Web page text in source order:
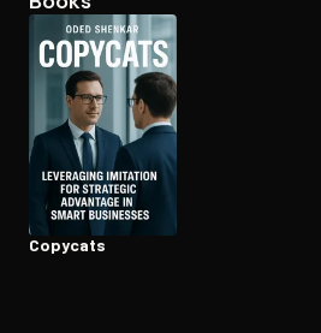
Open the Camera app
Copycats